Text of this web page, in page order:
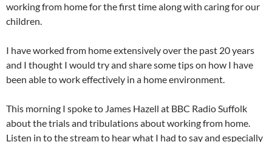
working from home for the first time along with caring for our
children.
I have worked from home extensively over the past 20 years
and I thought I would try and share some tips on how I have
been able to work effectively in a home environment.
This morning I spoke to James Hazell at BBC Radio Suffolk
about the trials and tribulations about working from home.
Listen in to the stream to hear what I had to say and especially